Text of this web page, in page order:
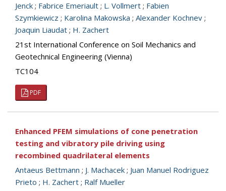
Jenck ; Fabrice Emeriault ; L. Vollmert ; Fabien
Szymkiewicz ; Karolina Makowska ; Alexander Kochnev ;
Joaquin Liaudat ; H. Zachert
21st International Conference on Soil Mechanics and
Geotechnical Engineering (Vienna)
TC104
PDF
Enhanced PFEM simulations of cone penetration
testing and vibratory pile driving using
recombined quadrilateral elements
Antaeus Bettmann ; J. Machacek ; Juan Manuel Rodriguez
Prieto ; H. Zachert ; Ralf Mueller